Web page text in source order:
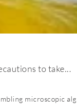
to take...
microscopic